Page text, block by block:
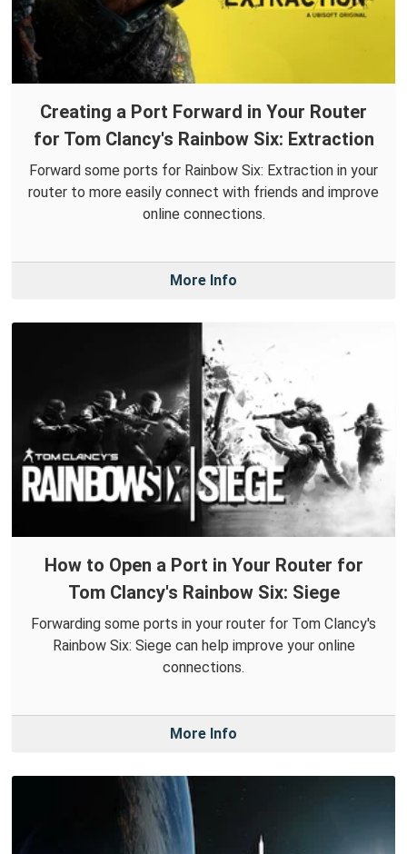
Creating a Port Forward in Your Router
for Tom Clancy's Rainbow Six: Extraction
Forward some ports for Rainbow Six: Extraction in your
router to more easily connect with friends and improve
online connections.
More Info
How to Open a Port in Your Router for
Tom Clancy's Rainbow Six: Siege
Forwarding some ports in your router for Tom Clancy's
Rainbow Six: Siege can help improve your online
connections.
More Info